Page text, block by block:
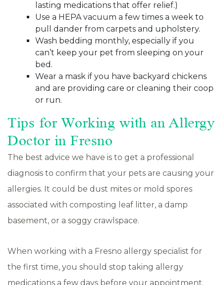
lasting medications that offer relief.)
Use a HEPA vacuum a few times a week to
pull dander from carpets and upholstery.
Wash bedding monthly, especially if you
can’t keep your pet from sleeping on your
bed.
Wear a mask if you have backyard chickens
and are providing care or cleaning their coop
or run.
Tips for Working with an Allergy
Doctor in Fresno
The best advice we have is to get a professional
diagnosis to confirm that your pets are causing your
allergies. It could be dust mites or mold spores
associated with composting leaf litter, a damp
basement, or a soggy crawlspace.
When working with a Fresno allergy specialist for
the first time, you should stop taking allergy
medications a few days before your appointment.